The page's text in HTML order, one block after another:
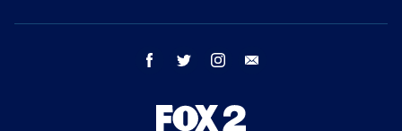
facebook twitter instagram